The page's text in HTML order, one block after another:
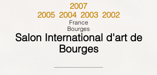
2007
2005 2004 2003 2002
France
Bourges
Salon International d'art de
Bourges